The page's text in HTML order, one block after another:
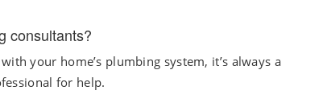
consultants?
your home’s plumbing system, it’s always a
for help.